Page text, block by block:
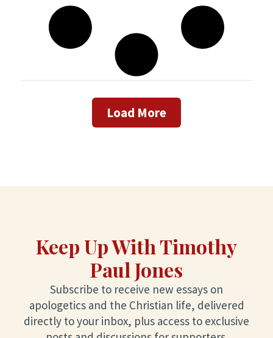
Load More
Keep Up With Timothy
Paul Jones
Subscribe to receive new essays on
apologetics and the Christian life, delivered
directly to your inbox, plus access to exclusive